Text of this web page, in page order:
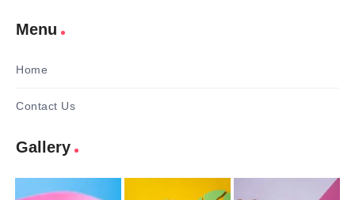
Menu
Home
Contact Us
Gallery